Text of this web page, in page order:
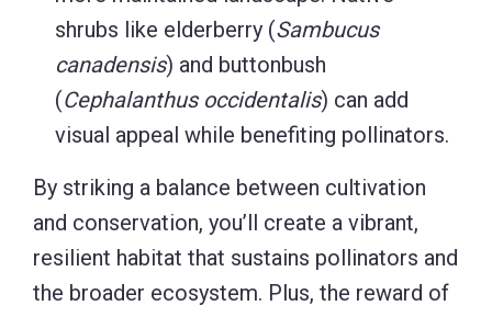
shrubs like elderberry (Sambucus
canadensis) and buttonbush
(Cephalanthus occidentalis) can add
visual appeal while benefiting pollinators.
By striking a balance between cultivation
and conservation, you’ll create a vibrant,
resilient habitat that sustains pollinators and
the broader ecosystem. Plus, the reward of